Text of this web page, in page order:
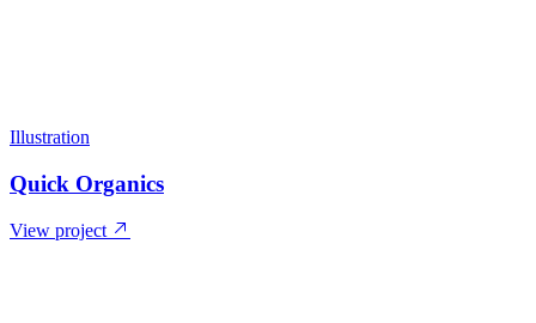
Illustration
Quick Organics
View project